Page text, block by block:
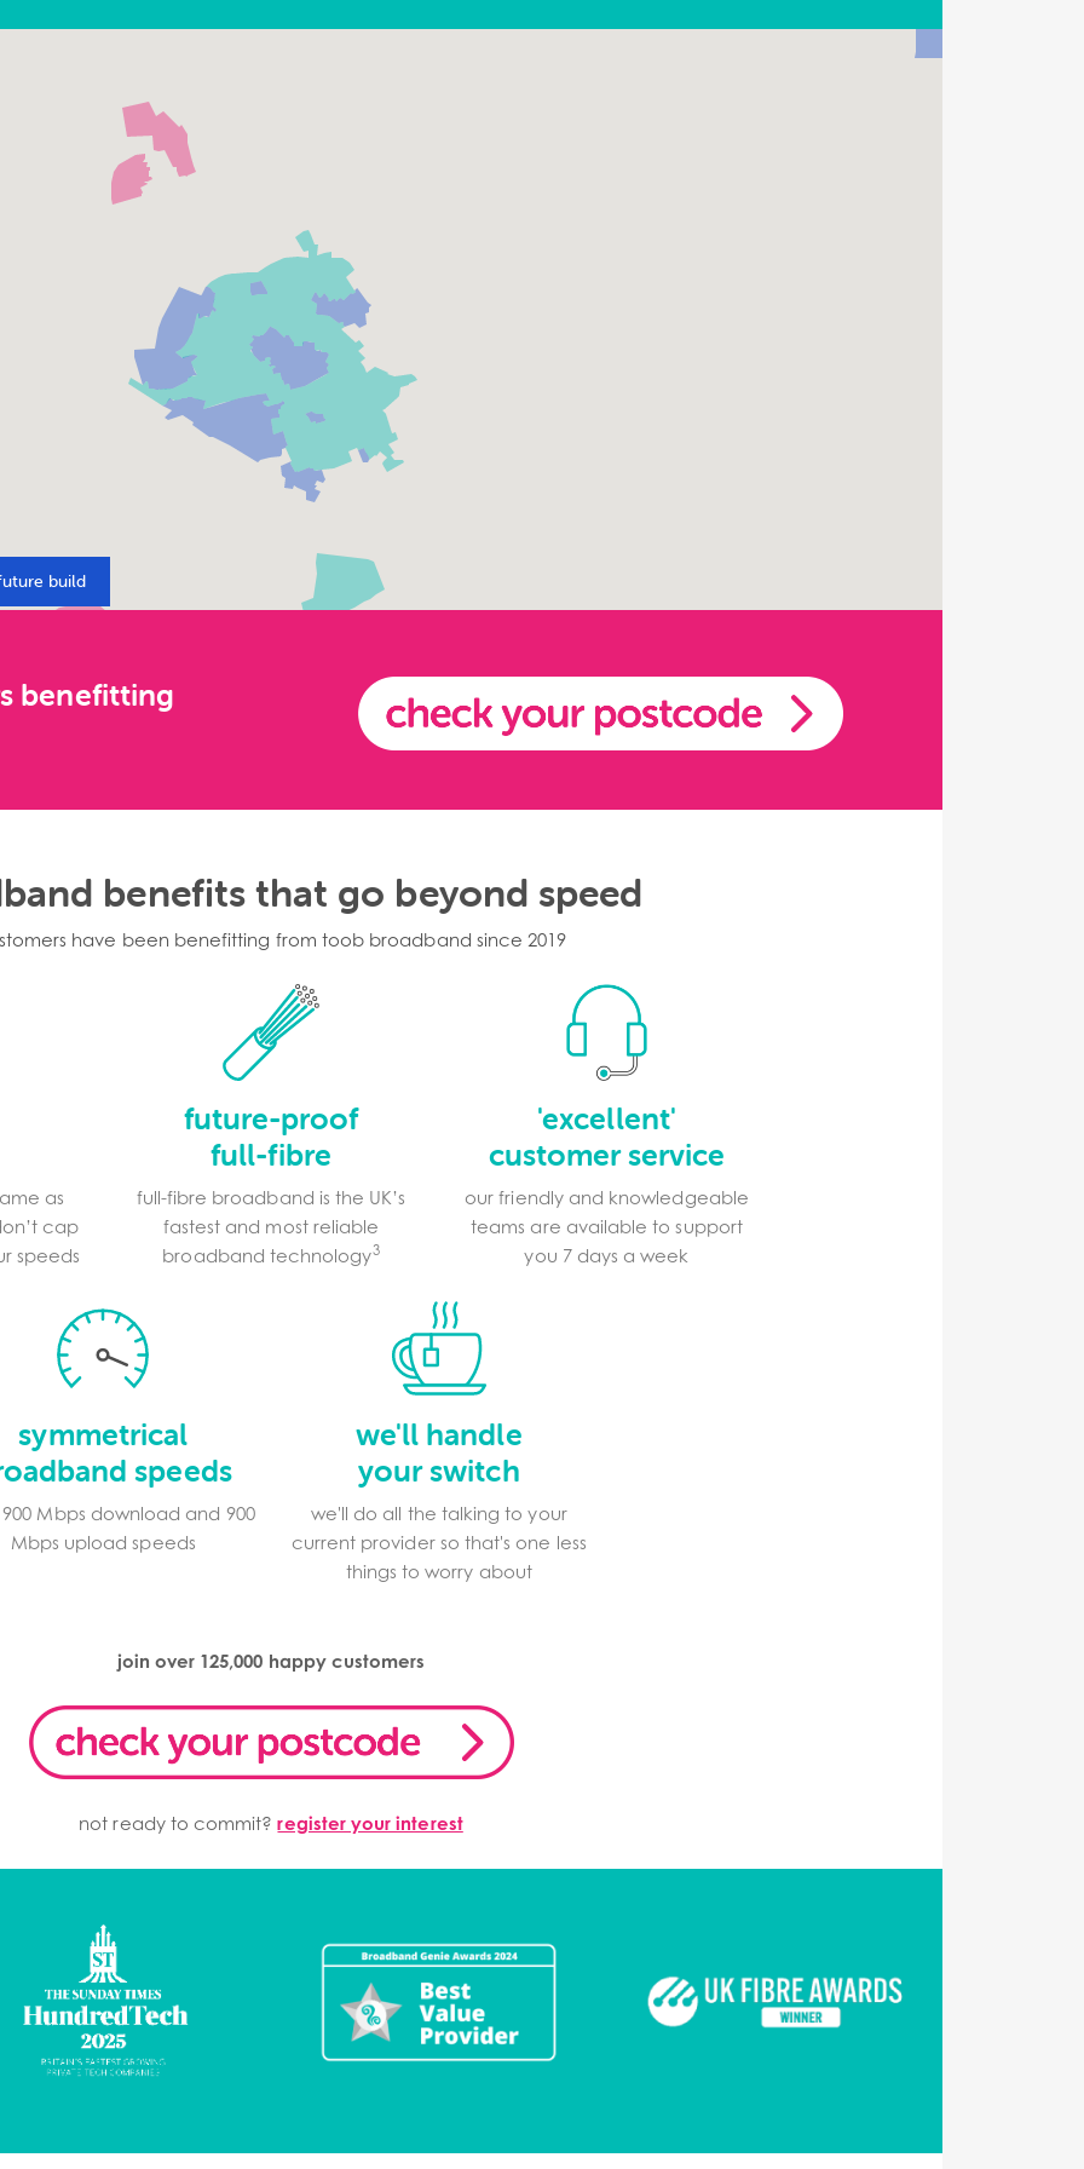
build
benefitting
benefits that go beyond speed
have been benefitting from toob broadband since 2019
as
cap
speeds
future-proof
full-fibre
full-fibre broadband is the UK’s
fastest and most reliable
broadband technology3
'excellent'
customer service
our friendly and knowledgeable
teams are available to support
you 7 days a week
symmetrical
speeds
Mbps download and 900
Mbps upload speeds
we'll handle
your switch
we'll do all the talking to your
current provider so that's one less
things to worry about
join over 125,000 happy customers
not ready to commit?register your interest